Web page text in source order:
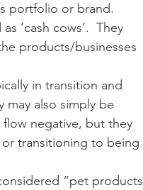
portfolio or brand.
‘cash cows’.  They
products/businesses
in transition and
may also simply be
flow negative, but they
transitioning to being
“pet products